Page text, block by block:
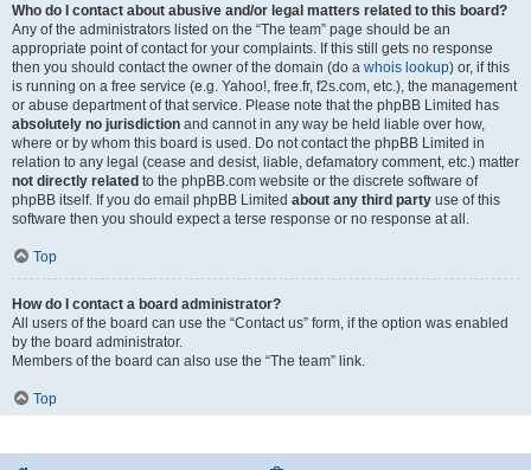
Who do I contact about abusive and/or legal matters related to this board?
Any of the administrators listed on the “The team” page should be an
appropriate point of contact for your complaints. If this still gets no response
then you should contact the owner of the domain (do a whois lookup) or, if this
is running on a free service (e.g. Yahoo!, free.fr, f2s.com, etc.), the management
or abuse department of that service. Please note that the phpBB Limited has
absolutely no jurisdiction and cannot in any way be held liable over how,
where or by whom this board is used. Do not contact the phpBB Limited in
relation to any legal (cease and desist, liable, defamatory comment, etc.) matter
not directly related to the phpBB.com website or the discrete software of
phpBB itself. If you do email phpBB Limited about any third party use of this
software then you should expect a terse response or no response at all.
Top
How do I contact a board administrator?
All users of the board can use the “Contact us” form, if the option was enabled
by the board administrator.
Members of the board can also use the “The team” link.
Top